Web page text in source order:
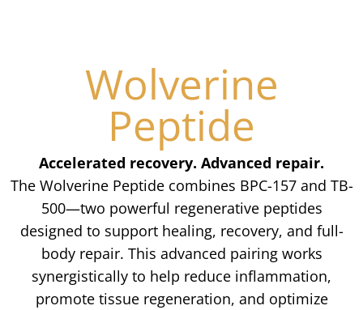
Wolverine
Peptide
Accelerated recovery. Advanced repair.
The Wolverine Peptide combines BPC-157 and TB-
500—two powerful regenerative peptides
designed to support healing, recovery, and full-
body repair. This advanced pairing works
synergistically to help reduce inflammation,
promote tissue regeneration, and optimize